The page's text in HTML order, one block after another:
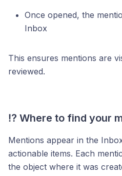
Once opened, the
Inbox
This ensures mentions are
reviewed.
⁉️ Where to find your
Mentions appear in the
actionable items. Each
the object where it was